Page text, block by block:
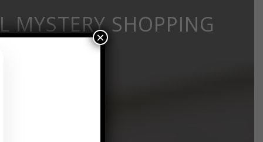
MYSTERY SHOPPING
×